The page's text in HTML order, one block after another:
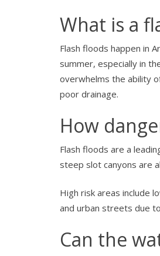
What is a
Flash floods happen in
summer, especially in
overwhelms the ability
poor drainage.
How
Flash floods are a
steep slot canyons are
High risk areas include
and urban streets due
Can the